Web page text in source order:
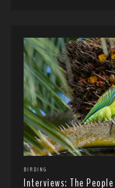
BIRDING
Interviews: The